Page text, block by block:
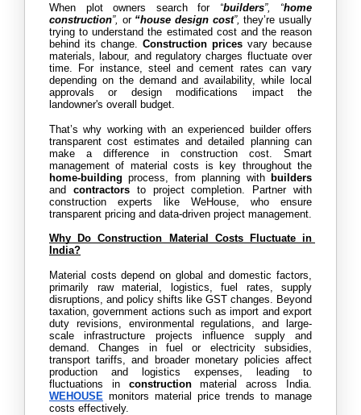
When plot owners search for “builders”, “home
construction”, or “house design cost”, they’re usually
trying to understand the estimated cost and the reason
behind its change. Construction prices vary because
materials, labour, and regulatory charges fluctuate over
time. For instance, steel and cement rates can vary
depending on the demand and availability, while local
approvals or design modifications impact the
landowner's overall budget.
That’s why working with an experienced builder offers
transparent cost estimates and detailed planning can
make a difference in construction cost. Smart
management of material costs is key throughout the
home-building process, from planning with builders
and contractors to project completion. Partner with
construction experts like WeHouse, who ensure
transparent pricing and data-driven project management.
Why Do Construction Material Costs Fluctuate in
India?
Material costs depend on global and domestic factors,
primarily raw material, logistics, fuel rates, supply
disruptions, and policy shifts like GST changes. Beyond
taxation, government actions such as import and export
duty revisions, environmental regulations, and large-
scale infrastructure projects influence supply and
demand. Changes in fuel or electricity subsidies,
transport tariffs, and broader monetary policies affect
production and logistics expenses, leading to
fluctuations in construction material across India.
WEHOUSE monitors material price trends to manage
costs effectively.